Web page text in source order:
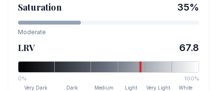
Saturation 35%
Moderate
LRV 67.8
0% 100%
Very Dark Dark Medium Light Very Light White